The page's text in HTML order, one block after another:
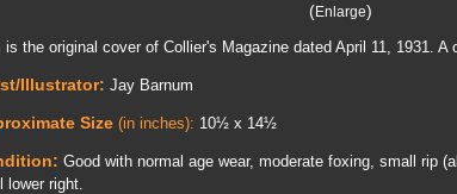
(Enlarge)
is the original cover of Collier's Magazine dated April 11, 1931. A
Illustrator: Jay Barnum
Size (in inches): 10½ x 14½
Good with normal age wear, moderate foxing, small rip
lower right.